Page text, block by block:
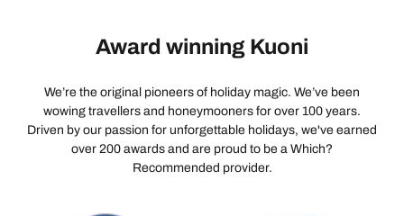
Award winning Kuoni
We’re the original pioneers of holiday magic. We’ve been
wowing travellers and honeymooners for over 100 years.
Driven by our passion for unforgettable holidays, we've earned
over 200 awards and are proud to be a Which?
Recommended provider.